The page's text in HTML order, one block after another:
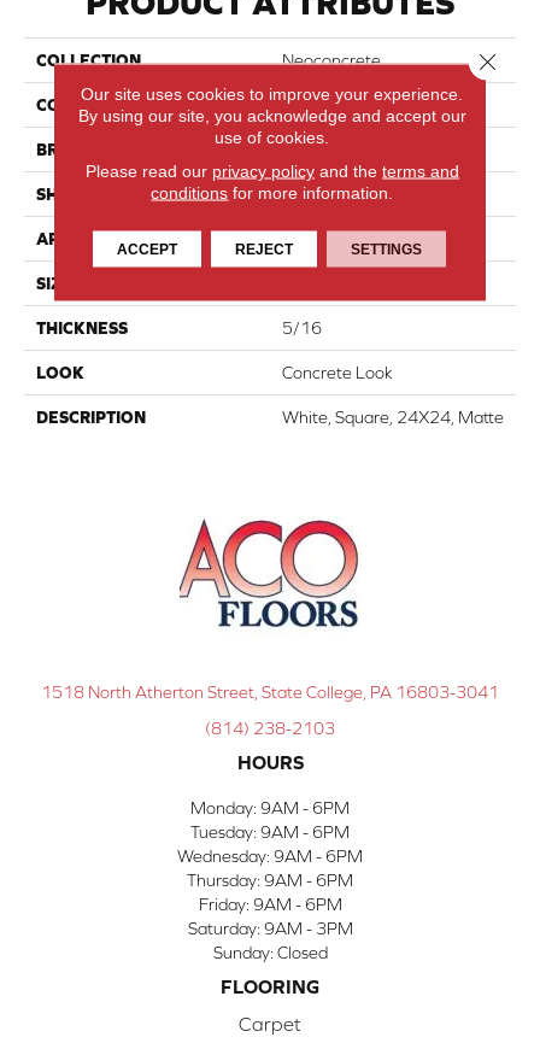
COLLECTION Neoconcrete
COLOR White
BRAND American Olean
SHAPE Square
APPLICATION
SIZE
THICKNESS 5/16
LOOK Concrete Look
DESCRIPTION White, Square, 24X24, Matte
1518 North Atherton Street, State College, PA 16803-3041
(814) 238-2103
HOURS
Monday: 9AM - 6PM
Tuesday: 9AM - 6PM
Wednesday: 9AM - 6PM
Thursday: 9AM - 6PM
Friday: 9AM - 6PM
Saturday: 9AM - 3PM
Sunday: Closed
FLOORING
Carpet
Our site uses cookies to improve your experience.
By using our site, you acknowledge and accept our
use of cookies.
Please read our privacy policyand the terms and
conditions for more information.
ACCEPT REJECT SETTINGS
Close